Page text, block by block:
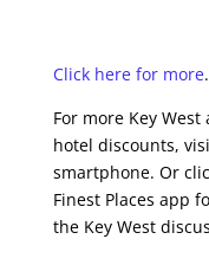
Click here for more.
For more Key
hotel discounts,
smartphone. Or
Finest Places app
the Key West